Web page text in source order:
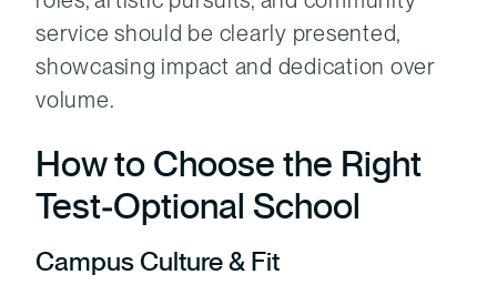
service should be clearly presented,
showcasing impact and dedication over
volume.
How to Choose the Right
Test‑Optional School
Campus Culture & Fit